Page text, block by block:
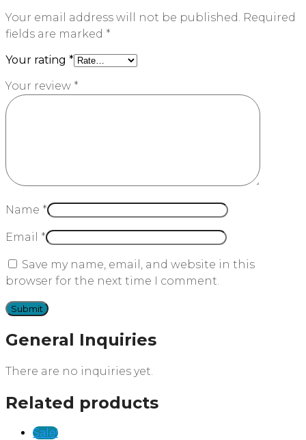
Your email address will not be published. Required
fields are marked *
Your rating *
Your review *
Name *
Email *
Save my name, email, and website in this
browser for the next time I comment.
General Inquiries
There are no inquiries yet.
Related products
Sale!